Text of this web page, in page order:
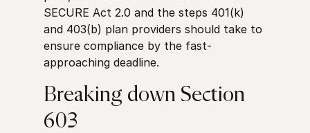
SECURE Act 2.0 and the steps 401(k)
and 403(b) plan providers should take to
ensure compliance by the fast-
approaching deadline.
Breaking down Section
603